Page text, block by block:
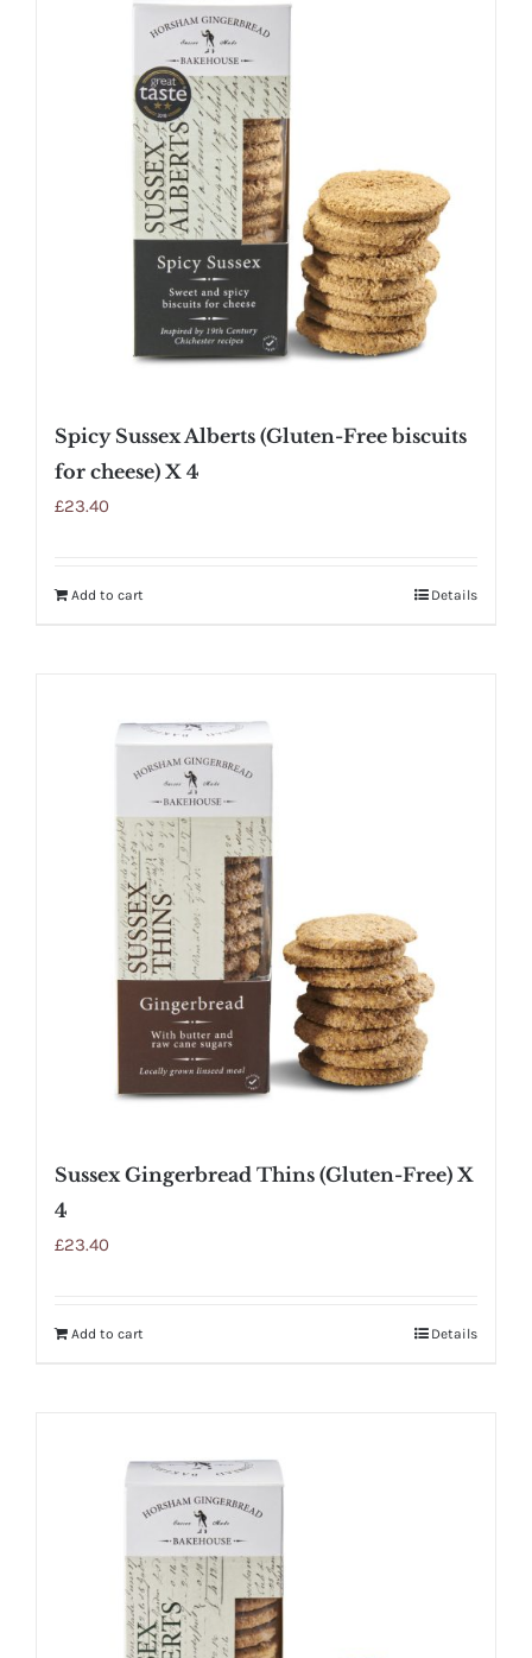
Spicy Sussex Alberts (Gluten-Free biscuits
for cheese) X 4
£23.40
Add to cart Details
Sussex Gingerbread Thins (Gluten-Free) X
4
£23.40
Add to cart Details